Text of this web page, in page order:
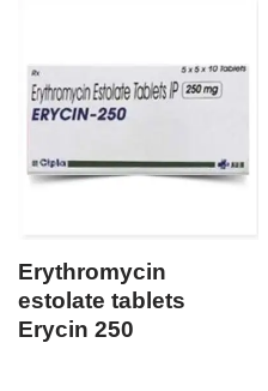
Erythromycin
estolate tablets
Erycin 250